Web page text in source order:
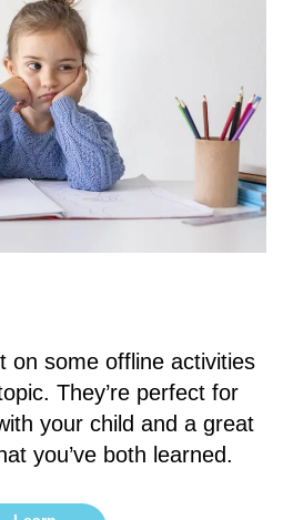
on some offline activities
They’re perfect for
your child and a great
you’ve both learned.